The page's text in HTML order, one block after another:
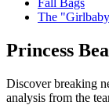
Fall Bags
The
Princess
Discover breaking
analysis from the